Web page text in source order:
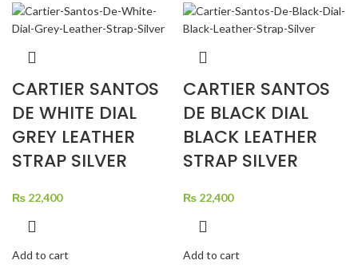
CARTIER SANTOS
DE WHITE DIAL
GREY LEATHER
STRAP SILVER
₨ 22,400
Add to cart
CARTIER SANTOS
DE BLACK DIAL
BLACK LEATHER
STRAP SILVER
₨ 22,400
Add to cart